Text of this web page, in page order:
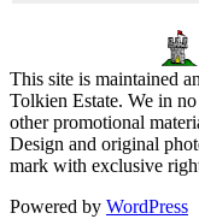
This site is maintained
Tolkien Estate. We in
other promotional
Design and original
mark with exclusive
Powered by WordPress